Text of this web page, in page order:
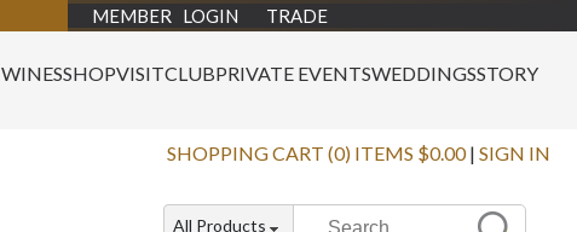
MEMBER LOGIN TRADE
WINESSHOPVISITCLUBPRIVATE EVENTSWEDDINGSSTORY
SHOPPING CART (0) ITEMS $0.00 | SIGN IN
All Products